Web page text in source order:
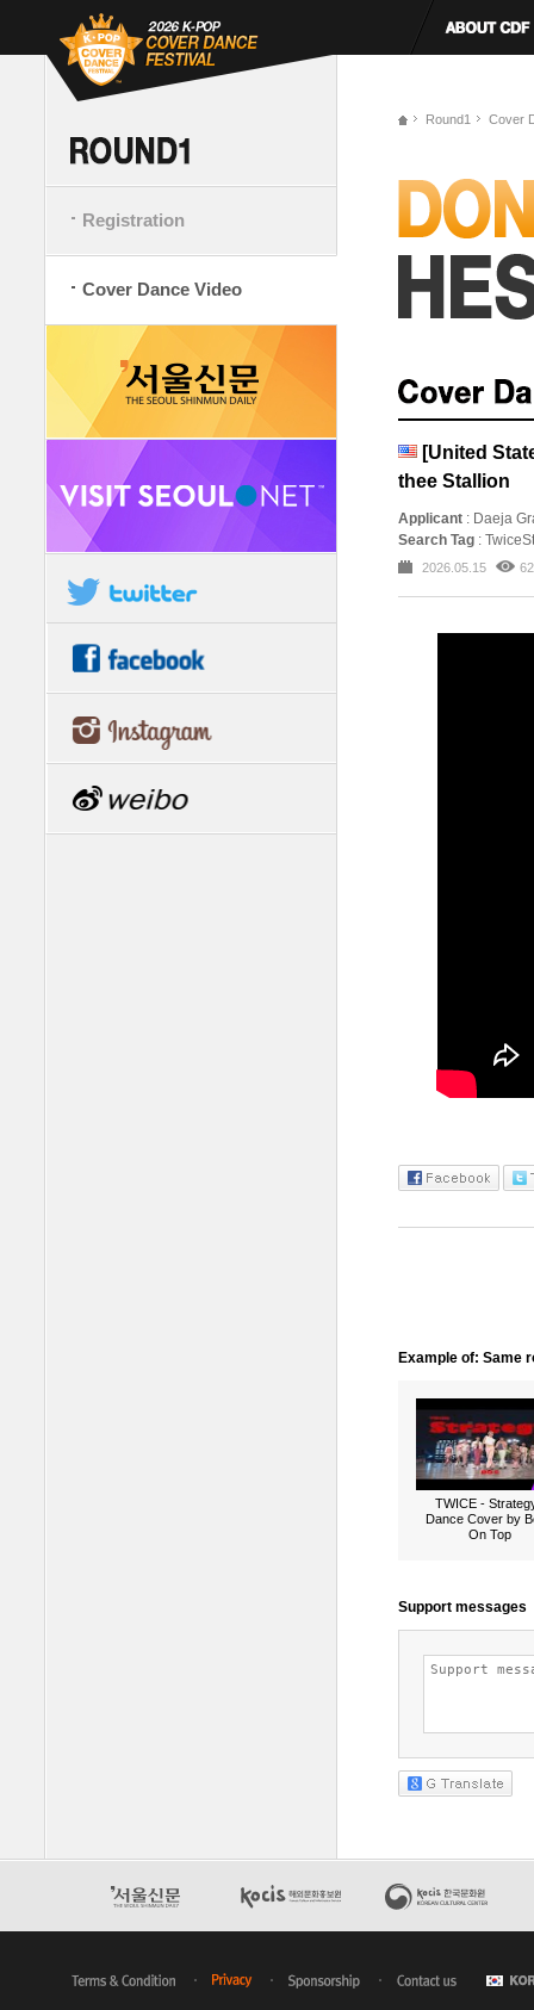
Registration
Cover Dance Video
Round1 Cover
[United
thee Stallion
Applicant : Daeja
Search Tag :
2026.05.15
Example of: Same
TWICE -
Dance Cover by
On Top